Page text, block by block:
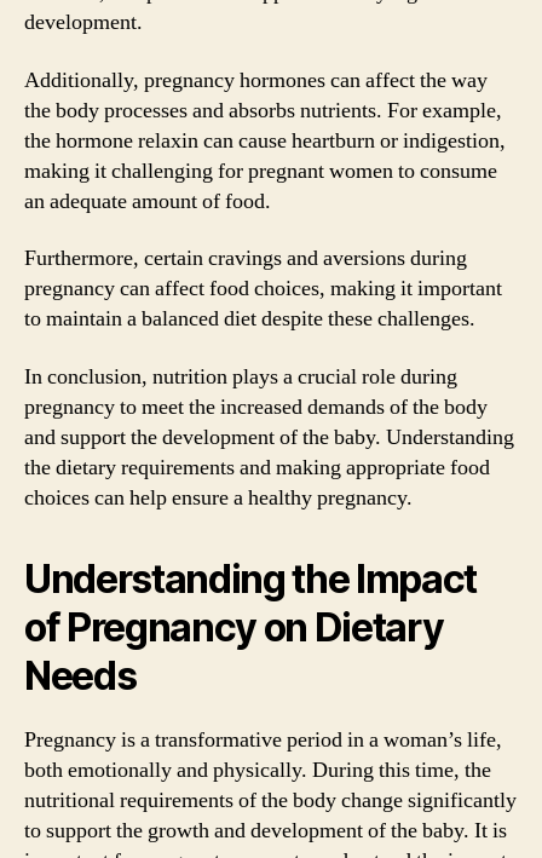
development.
Additionally, pregnancy hormones can affect the way
the body processes and absorbs nutrients. For example,
the hormone relaxin can cause heartburn or indigestion,
making it challenging for pregnant women to consume
an adequate amount of food.
Furthermore, certain cravings and aversions during
pregnancy can affect food choices, making it important
to maintain a balanced diet despite these challenges.
In conclusion, nutrition plays a crucial role during
pregnancy to meet the increased demands of the body
and support the development of the baby. Understanding
the dietary requirements and making appropriate food
choices can help ensure a healthy pregnancy.
Understanding the Impact
of Pregnancy on Dietary
Needs
Pregnancy is a transformative period in a woman’s life,
both emotionally and physically. During this time, the
nutritional requirements of the body change significantly
to support the growth and development of the baby. It is